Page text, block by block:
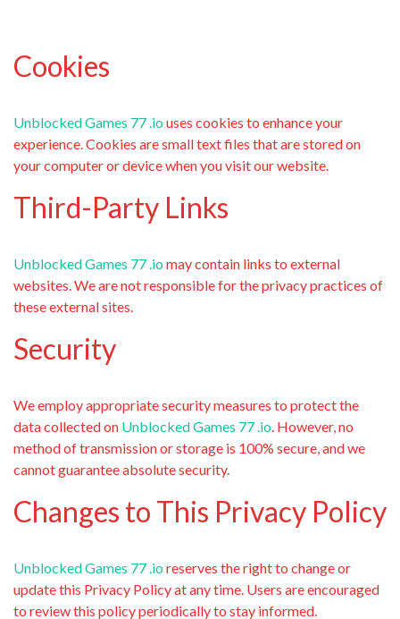
Cookies
Unblocked Games 77 .io uses cookies to enhance your
experience. Cookies are small text files that are stored on
your computer or device when you visit our website.
Third-Party Links
Unblocked Games 77 .io may contain links to external
websites. We are not responsible for the privacy practices of
these external sites.
Security
We employ appropriate security measures to protect the
data collected on Unblocked Games 77 .io. However, no
method of transmission or storage is 100% secure, and we
cannot guarantee absolute security.
Changes to This Privacy Policy
Unblocked Games 77 .io reserves the right to change or
update this Privacy Policy at any time. Users are encouraged
to review this policy periodically to stay informed.